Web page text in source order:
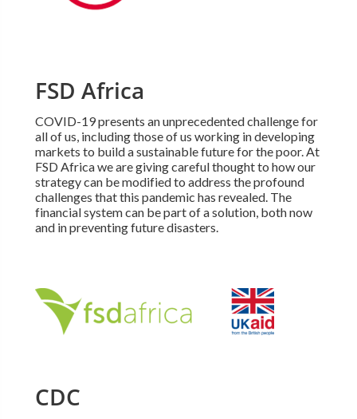
FSD Africa
COVID-19 presents an unprecedented challenge for
all of us, including those of us working in developing
markets to build a sustainable future for the poor. At
FSD Africa we are giving careful thought to how our
strategy can be modified to address the profound
challenges that this pandemic has revealed. The
financial system can be part of a solution, both now
and in preventing future disasters.
CDC